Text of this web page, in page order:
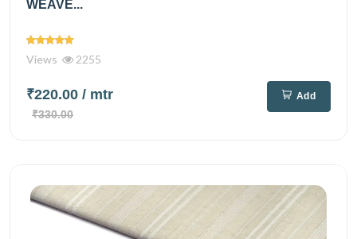
WEAVE...
Views 2255
₹220.00 / mtr
₹330.00
Add